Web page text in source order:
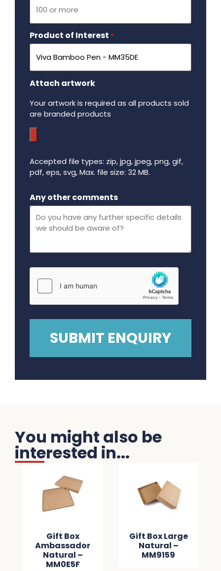
Product of Interest *
Attach artwork
Your artwork is required as all products sold
are branded products
Accepted file types: zip, jpg, jpeg, png, gif,
pdf, eps, svg, Max. file size: 32 MB.
Any other comments
You might also be
interested in...
Gift Box
Ambassador
Natural –
MM0E5F
Gift Box Large
Natural –
MM9159